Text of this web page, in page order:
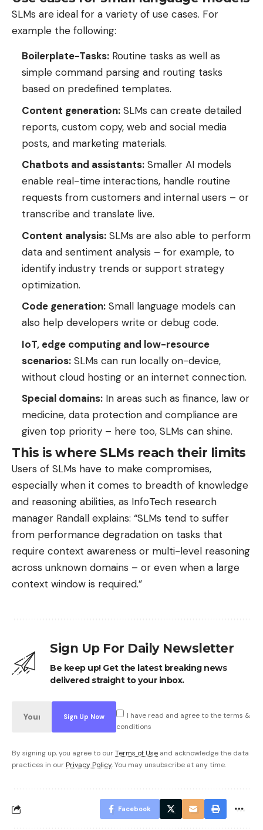
SLMs are ideal for a variety of use cases. For
example the following:
Boilerplate-Tasks: Routine tasks as well as
simple command parsing and routing tasks
based on predefined templates.
Content generation: SLMs can create detailed
reports, custom copy, web and social media
posts, and marketing materials.
Chatbots and assistants: Smaller AI models
enable real-time interactions, handle routine
requests from customers and internal users – or
transcribe and translate live.
Content analysis: SLMs are also able to perform
data and sentiment analysis – for example, to
identify industry trends or support strategy
optimization.
Code generation: Small language models can
also help developers write or debug code.
IoT, edge computing and low-resource
scenarios: SLMs can run locally on-device,
without cloud hosting or an internet connection.
Special domains: In areas such as finance, law or
medicine, data protection and compliance are
given top priority – here too, SLMs can shine.
This is where SLMs reach their limits
Users of SLMs have to make compromises,
especially when it comes to breadth of knowledge
and reasoning abilities, as InfoTech research
manager Randall explains: “SLMs tend to suffer
from performance degradation on tasks that
require context awareness or multi-level reasoning
across unknown domains – or even when a large
context window is required.”
Sign Up For Daily Newsletter
Be keep up! Get the latest breaking news
delivered straight to your inbox.
I have read and agree to the terms &
conditions
By signing up, you agree to ourTerms of Use and acknowledge the data
practices in our Privacy Policy. You may unsubscribe at any time.
Facebook